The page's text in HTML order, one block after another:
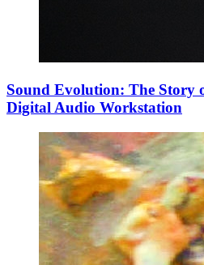
Sound Evolution: The Story
Digital Audio Workstation